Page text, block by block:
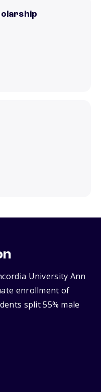
University Ann
enrollment of
split 55% male